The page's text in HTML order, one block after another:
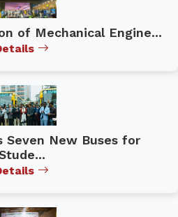
of Mechanical Engine...
Seven New Buses for